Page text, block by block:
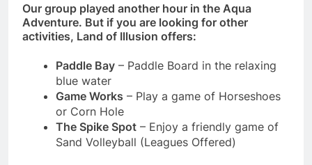
Our group played another hour in the Aqua
Adventure. But if you are looking for other
activities, Land of Illusion offers:
Paddle Bay – Paddle Board in the relaxing
blue water
Game Works – Play a game of Horseshoes
or Corn Hole
The Spike Spot – Enjoy a friendly game of
Sand Volleyball (Leagues Offered)